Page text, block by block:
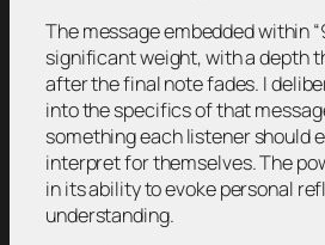
The message embedded within
significant weight, with a depth
after the final note fades. I
into the specifics of that
something each listener should
interpret for themselves. The
in its ability to evoke personal
understanding.